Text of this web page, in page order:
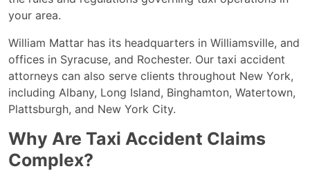
your area.
William Mattar has its headquarters in Williamsville, and
offices in Syracuse, and Rochester. Our taxi accident
attorneys can also serve clients throughout New York,
including Albany, Long Island, Binghamton, Watertown,
Plattsburgh, and New York City.
Why Are Taxi Accident Claims
Complex?